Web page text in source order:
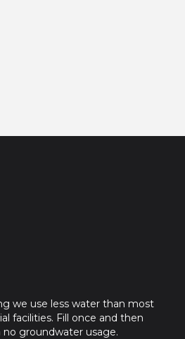
we use less water than most
facilities. Fill once and then
groundwater usage.